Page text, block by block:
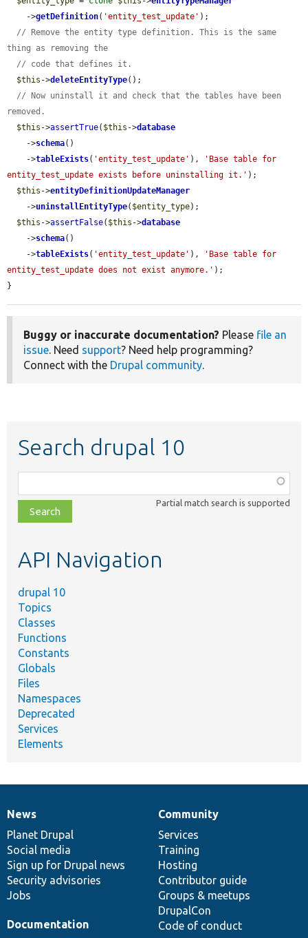
    ->
getDefinition( 'entity_test_update' );
// Remove the entity type definition. This is the same
thing as removing the
// code that defines it.
$this ->deleteEntityType();
// Now uninstall it and check that the tables have been
removed.
$this ->assertTrue( $this ->database
    ->
schema()
    ->
tableExists( 'entity_test_update' ),
'Base table for
entity_test_update exists before uninstalling it.' );
$this ->entityDefinitionUpdateManager
    ->
uninstallEntityType( $entity_type);
$this ->assertFalse( $this ->database
    ->
schema()
    ->
tableExists( 'entity_test_update' ),
'Base table for
entity_test_update does not exist anymore.' );
}
Buggy or inaccurate documentation? Please file an
issue. Need support? Need help programming?
Connect with the Drupal community.
Search drupal 10
class,
file,
topic,
Partial match search is supported
API Navigation
drupal 10
Topics
Classes
Functions
Constants
Globals
Files
Namespaces
Deprecated
Services
Elements
News
items
News
Planet Drupal
Social media
Sign up for Drupal news
Security advisories
Jobs
Our
community
Community
Services
Training
Hosting
Contributor guide
Groups & meetups
DrupalCon
Code of conduct
Documentation
Documentation
Drupal
code
base
Governance
of
community